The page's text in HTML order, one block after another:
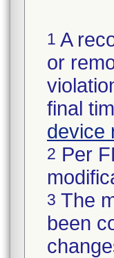
1 A
or
final
device
2 Per
3 The
been